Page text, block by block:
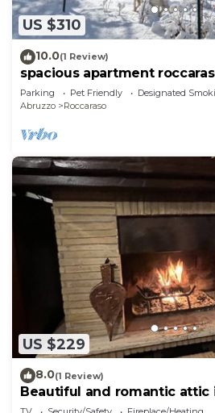
US $310
10.0(1 Review)
spacious apartment
Parking Pet Friendly
Designated
Abruzzo
Roccaraso
US $229
8.0(1 Review)
Beautiful and romantic
Roccaraso for 4 people